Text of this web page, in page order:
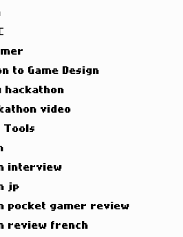
to Game Design
hackathon
video
Tools
interview
jp
pocket gamer review
review french